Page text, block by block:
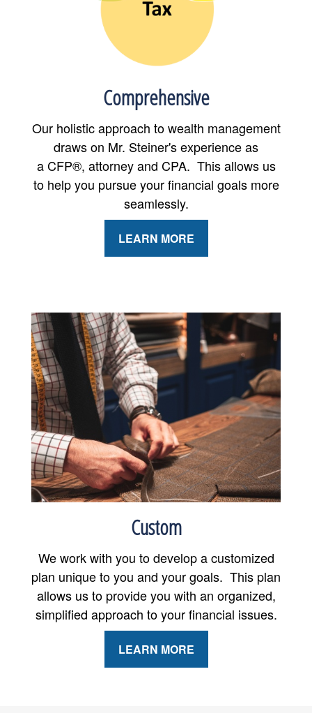
Comprehensive
Our holistic approach to wealth management
draws on Mr. Steiner's experience as
a CFP®, attorney and CPA. This allows us
to help you pursue your financial goals more
seamlessly.
LEARN MORE
Custom
We work with you to develop a customized
plan unique to you and your goals. This plan
allows us to provide you with an organized,
simplified approach to your financial issues.
LEARN MORE